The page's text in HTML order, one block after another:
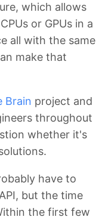
which allows
or GPUs in a
all with the same
make that
Brain project and
throughout
whether it's
have to
but the time
the first few